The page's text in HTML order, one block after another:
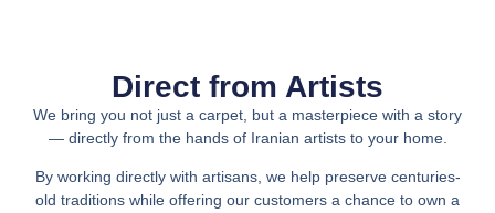
Direct from Artists
We bring you not just a carpet, but a masterpiece with a story
— directly from the hands of Iranian artists to your home.
By working directly with artisans, we help preserve centuries-
old traditions while offering our customers a chance to own a